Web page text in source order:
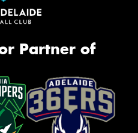
Partner of